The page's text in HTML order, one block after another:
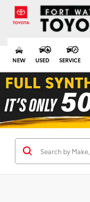
NEW USED SERVICE